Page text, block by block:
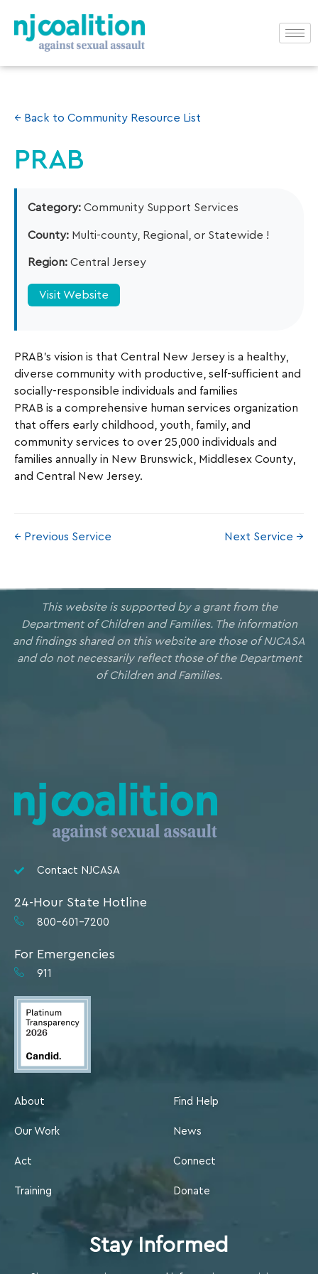
← Back to Community Resource List
PRAB
Category: Community Support Services
County: Multi-county, Regional, or Statewide !
Region: Central Jersey
Visit Website
PRAB’s vision is that Central New Jersey is a healthy,
diverse community with productive, self-sufficient and
socially-responsible individuals and families
PRAB is a comprehensive human services organization
that offers early childhood, youth, family, and
community services to over 25,000 individuals and
families annually in New Brunswick, Middlesex County,
and Central New Jersey.
← Previous Service Next Service →
This website is supported by a grant from the
Department of Children and Families. The information
and findings shared on this website are those of NJCASA
and do not necessarily reflect those of the Department
of Children and Families.
Contact NJCASA
24-Hour State Hotline
800-601-7200
For Emergencies
911
About
Our Work
Act
Training
Find Help
News
Connect
Donate
Stay Informed